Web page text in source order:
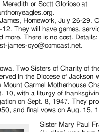
Meredith or Scott Glorioso at
Homework, July 26-29.
12. They will have games,
more. There is no cost.
james-cyo@comcast.net.
Two Sisters of Charity of
in the Diocese of Jackson
Mount Carmel Motherhouse
10, with a liturgy of
on Sept. 8, 1947. They
and final vows on Aug. 15,
Sister Mary Paul